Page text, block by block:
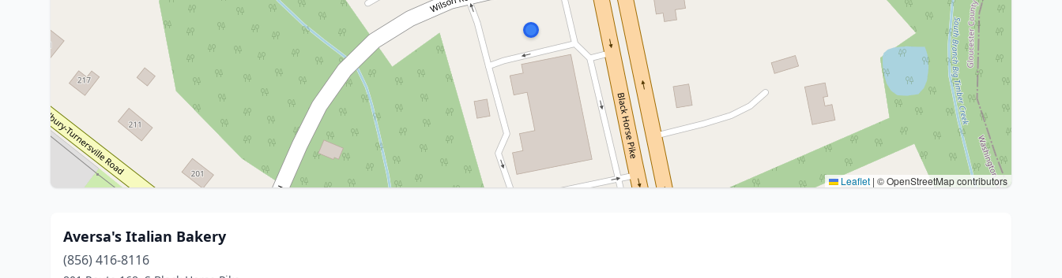
Leaflet | © OpenStreetMap contributors
Aversa's Italian Bakery
(856) 416-8116